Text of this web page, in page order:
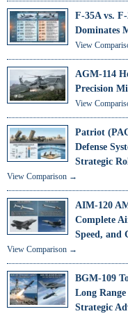
F-35A vs.
Dominates
View
AGM-114
Precision
View
Patriot
Defense
Strategic
View Comparison →
AIM-120
Complete
Speed, and
View Comparison →
BGM-109
Long
Strategic